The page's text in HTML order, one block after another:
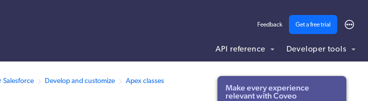
Feedback Get a free trial
API reference Developer tools
Salesforce Develop and customize Apex classes
Make every experience
relevant with Coveo